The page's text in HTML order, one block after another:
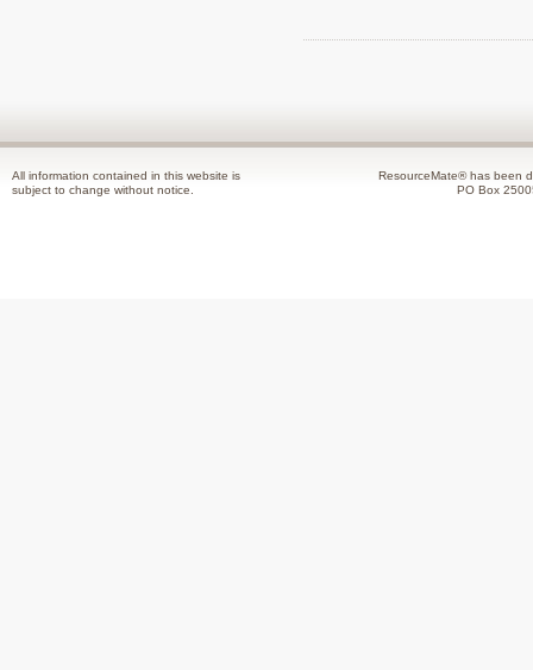
All information contained in this website is
subject to change without notice.
ResourceMate® has been
PO Box